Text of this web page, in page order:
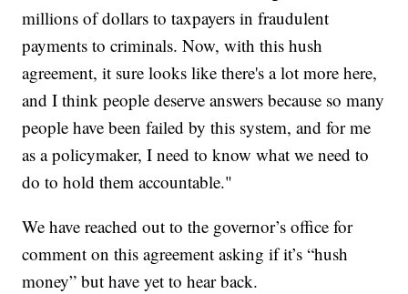
millions of dollars to taxpayers in fraudulent
payments to criminals. Now, with this hush
agreement, it sure looks like there's a lot more here,
and I think people deserve answers because so many
people have been failed by this system, and for me
as a policymaker, I need to know what we need to
do to hold them accountable."
We have reached out to the governor’s office for
comment on this agreement asking if it’s “hush
money” but have yet to hear back.